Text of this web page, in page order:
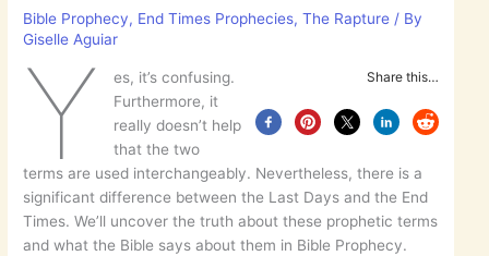
Bible Prophecy, End Times Prophecies,The Rapture / By
Giselle Aguiar
Share this…
Y
es, it’s confusing.
Furthermore, it
really doesn’t help
that the two
terms are used interchangeably. Nevertheless, there is a
significant difference between the Last Days and the End
Times. We’ll uncover the truth about these prophetic terms
and what the Bible says about them in Bible Prophecy.